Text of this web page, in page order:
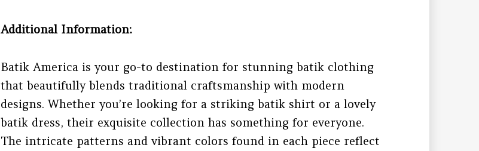
Additional Information:
Batik America is your go-to destination for stunning batik clothing
that beautifully blends traditional craftsmanship with modern
designs. Whether you’re looking for a striking batik shirt or a lovely
batik dress, their exquisite collection has something for everyone.
The intricate patterns and vibrant colors found in each piece reflect